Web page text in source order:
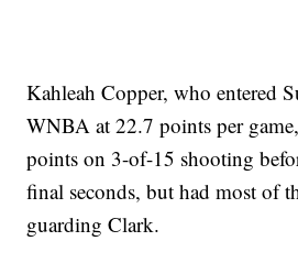
Kahleah Copper, who entered
WNBA at 22.7 points per
points on 3-of-15 shooting
final seconds, but had most of
guarding Clark.